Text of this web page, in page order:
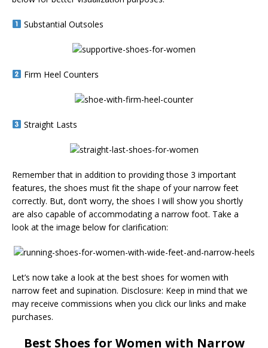
Substantial Outsoles
Firm Heel Counters
Straight Lasts
Remember that in addition to providing those 3 important
features, the shoes must fit the shape of your narrow feet
correctly. But, don’t worry, the shoes I will show you shortly
are also capable of accommodating a narrow foot. Take a
look at the image below for clarification:
Let’s now take a look at the best shoes for women with
narrow feet and supination. Disclosure: Keep in mind that we
may receive commissions when you click our links and make
purchases.
Best Shoes for Women with Narrow